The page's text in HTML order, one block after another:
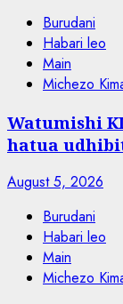
Burudani
Habari leo
Main
Michezo
Watumishi
hatua
August 5, 2026
Burudani
Habari leo
Main
Michezo